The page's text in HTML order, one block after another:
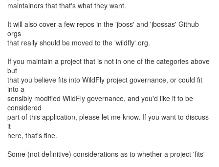
maintainers that that's what they want.
It will also cover a few repos in the 'jboss' and 'jbossas' Github
orgs
that really should be moved to the 'wildfly' org.
If you maintain a project that is not in one of the categories above
but
that you believe fits into WildFly project governance, or could fit
into a
sensibly modified WildFly governance, and you'd like it to be
considered
part of this application, please let me know. If you want to discuss
it
here, that's fine.
Some (not definitive) considerations as to whether a project 'fits'